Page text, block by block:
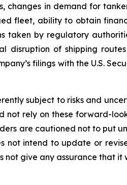
changes in demand for
fleet, ability to obtain
taken by regulatory
disruption of shipping
filings with the U.S.
subject to risks and
not rely on these forward-
are cautioned not to put
not intend to update or
not give any assurance that